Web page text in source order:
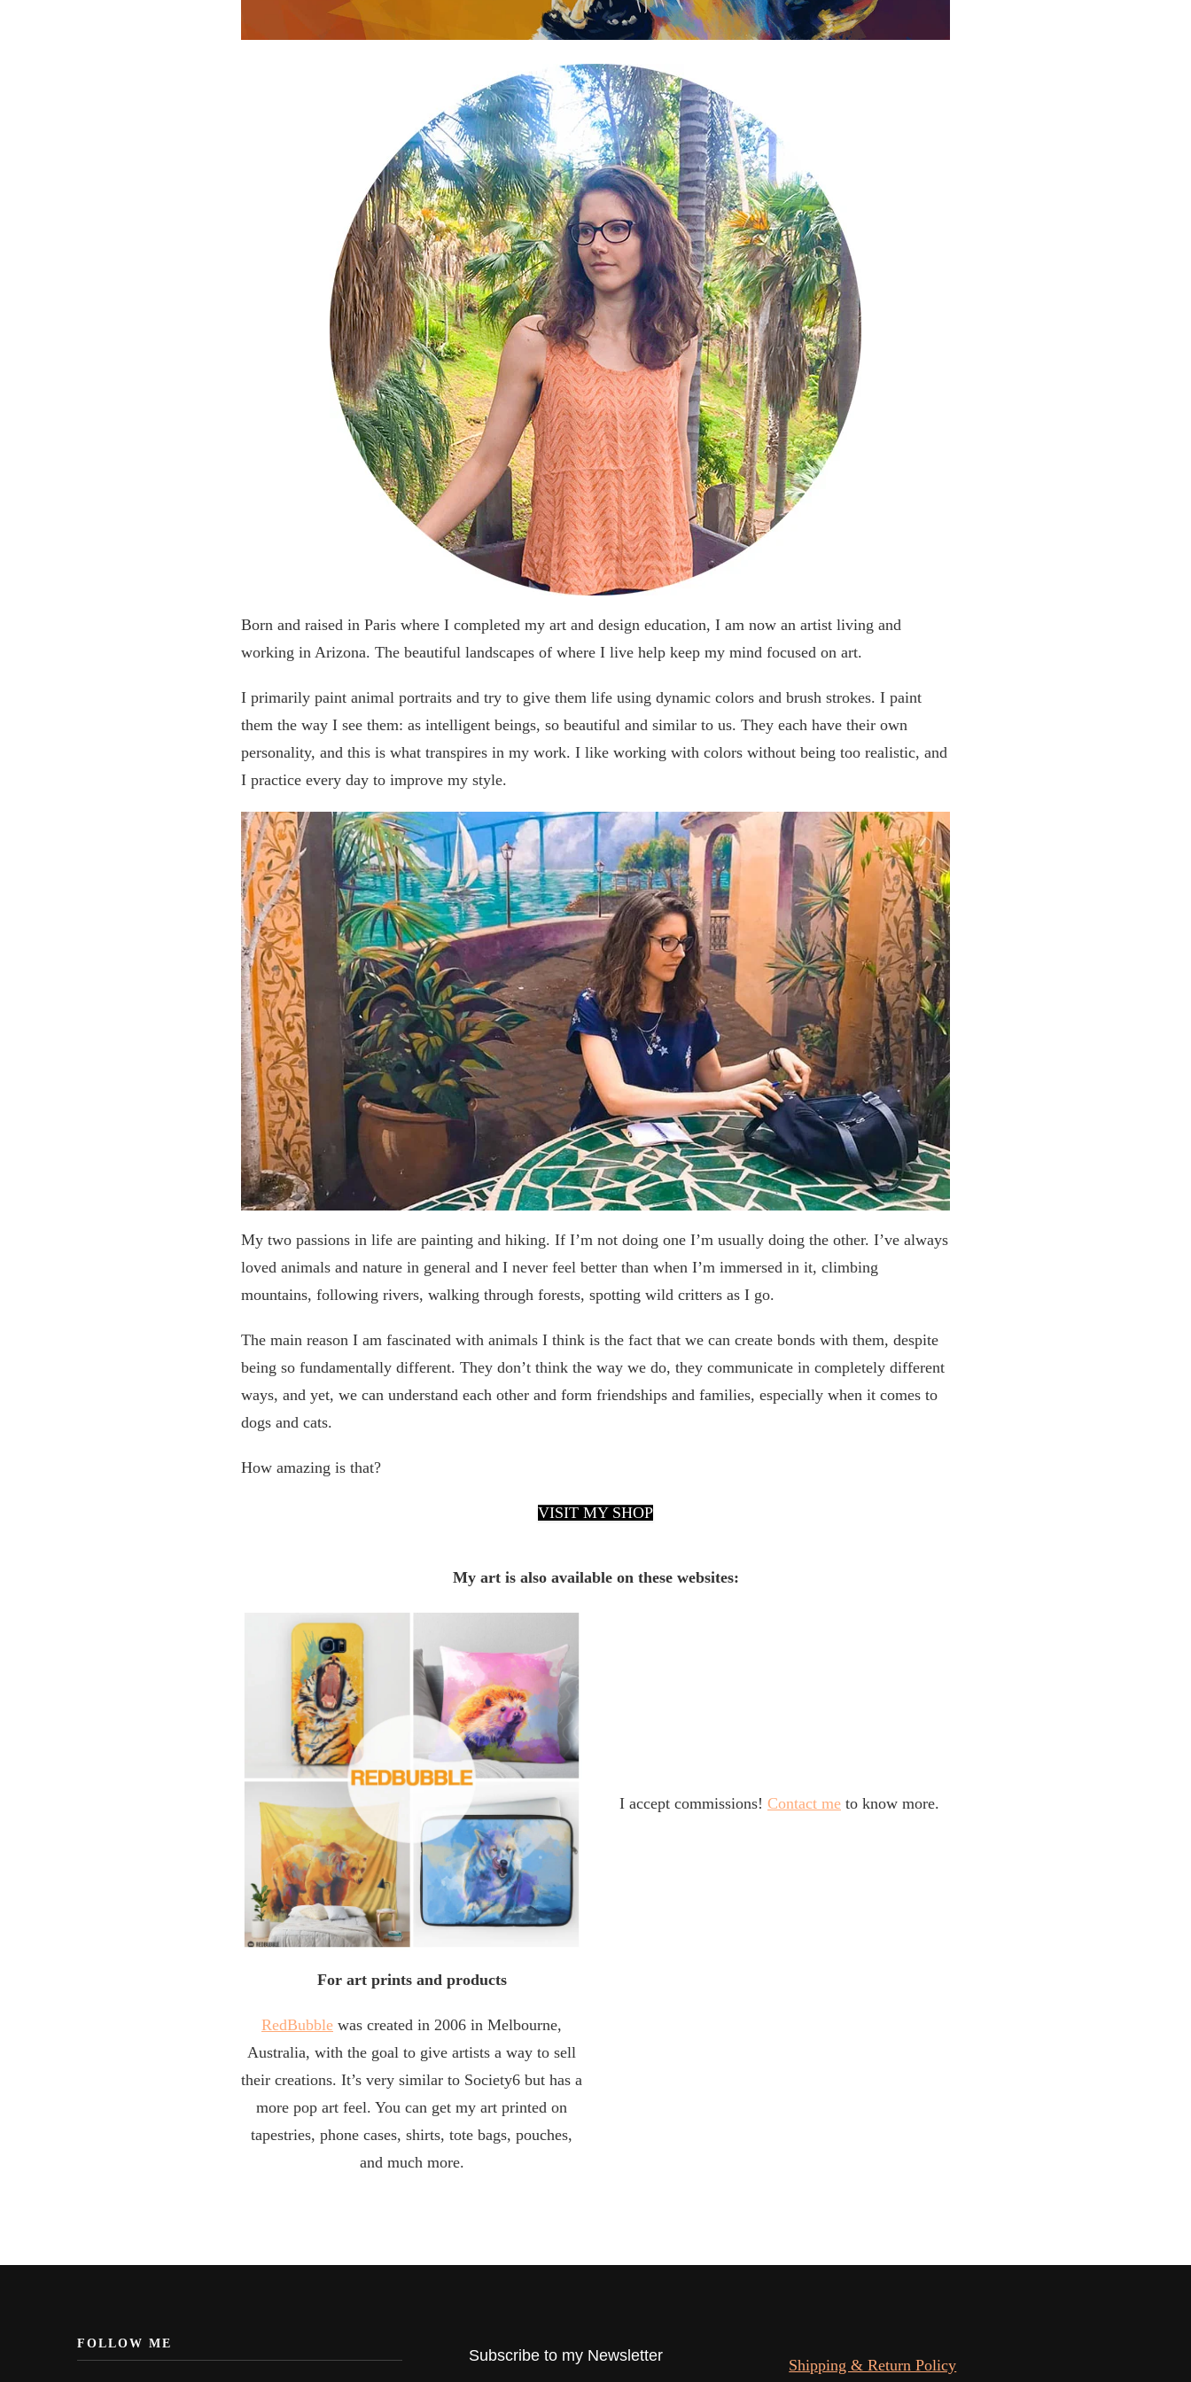
Born and raised in Paris where I completed my art and design education, I am now an artist living and
working in Arizona. The beautiful landscapes of where I live help keep my mind focused on art.
I primarily paint animal portraits and try to give them life using dynamic colors and brush strokes. I paint
them the way I see them: as intelligent beings, so beautiful and similar to us. They each have their own
personality, and this is what transpires in my work. I like working with colors without being too realistic, and
I practice every day to improve my style.
My two passions in life are painting and hiking. If I’m not doing one I’m usually doing the other. I’ve always
loved animals and nature in general and I never feel better than when I’m immersed in it, climbing
mountains, following rivers, walking through forests, spotting wild critters as I go.
The main reason I am fascinated with animals I think is the fact that we can create bonds with them, despite
being so fundamentally different. They don’t think the way we do, they communicate in completely different
ways, and yet, we can understand each other and form friendships and families, especially when it comes to
dogs and cats.
How amazing is that?
VISIT MY SHOP
My art is also available on these websites:
For art prints and products
RedBubble was created in 2006 in Melbourne,
Australia, with the goal to give artists a way to sell
their creations. It’s very similar to Society6 but has a
more pop art feel. You can get my art printed on
tapestries, phone cases, shirts, tote bags, pouches,
and much more.
I accept commissions! Contact me to know more.
FOLLOW ME
Shipping & Return Policy